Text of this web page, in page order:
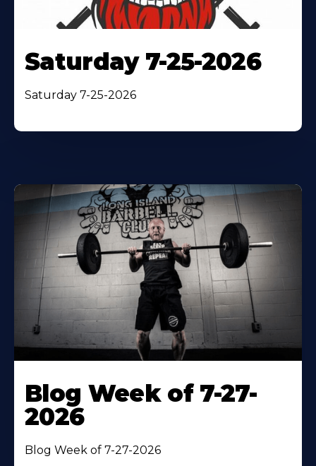
Saturday 7-25-2026
Saturday 7-25-2026
Blog Week of 7-27-
2026
Blog Week of 7-27-2026